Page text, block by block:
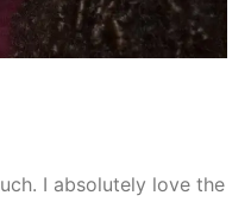
I absolutely love the